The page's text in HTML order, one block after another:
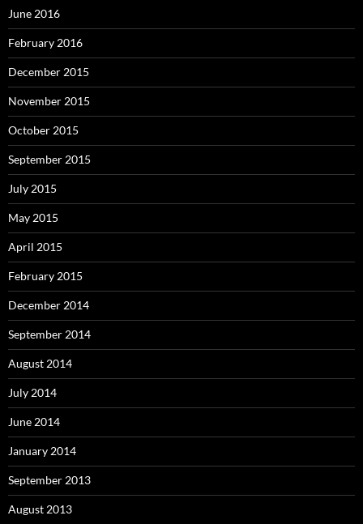
June 2016
February 2016
December 2015
November 2015
October 2015
September 2015
July 2015
May 2015
April 2015
February 2015
December 2014
September 2014
August 2014
July 2014
June 2014
January 2014
September 2013
August 2013